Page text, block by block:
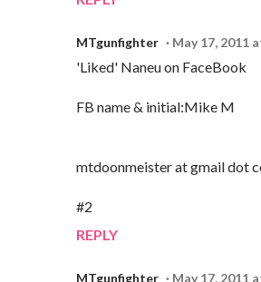
MTgunfighter May 17, 2011
'Liked' Naneu on FaceBook
FB name & initial:Mike M
mtdoonmeister at gmail dot
#2
REPLY
MTgunfighter May 17, 2011